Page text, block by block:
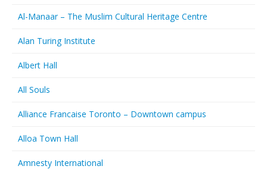
Al-Manaar – The Muslim Cultural Heritage Centre
Alan Turing Institute
Albert Hall
All Souls
Alliance Francaise Toronto – Downtown campus
Alloa Town Hall
Amnesty International